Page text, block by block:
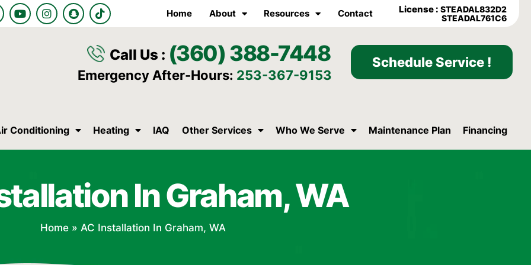
Y
o
u
I
n
s
S
n
a
a
T
i
k
o
k
Home About Resources Contact License :STEADAL832D2
STEADAL761C6
Call Us : (360) 388-7448
Emergency After-Hours: 253-367-9153
Schedule Service !
Conditioning Heating IAQ Other Services Who We Serve Maintenance Plan Financing
In Graham, WA
Home» AC Installation In Graham, WA